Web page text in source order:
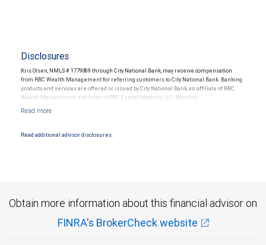
Disclosures
Kris Olsen, NMLS # 1779089 through City National Bank, may receive compensation
from RBC Wealth Management for referring customers to City National Bank. Banking
products and services are offered or issued by City National Bank, an affiliate of RBC
Wealth Management, a division of RBC Capital Markets, LLC, Member
Products and services offered through City National Bank are not insured by SIPC. City
Read additional advisor disclosures.
Obtain more information about this financial advisor on
FINRA's BrokerCheck website